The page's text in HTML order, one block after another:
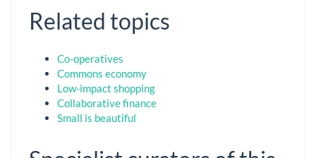
Related topics
Co-operatives
Commons economy
Low-impact shopping
Collaborative finance
Small is beautiful